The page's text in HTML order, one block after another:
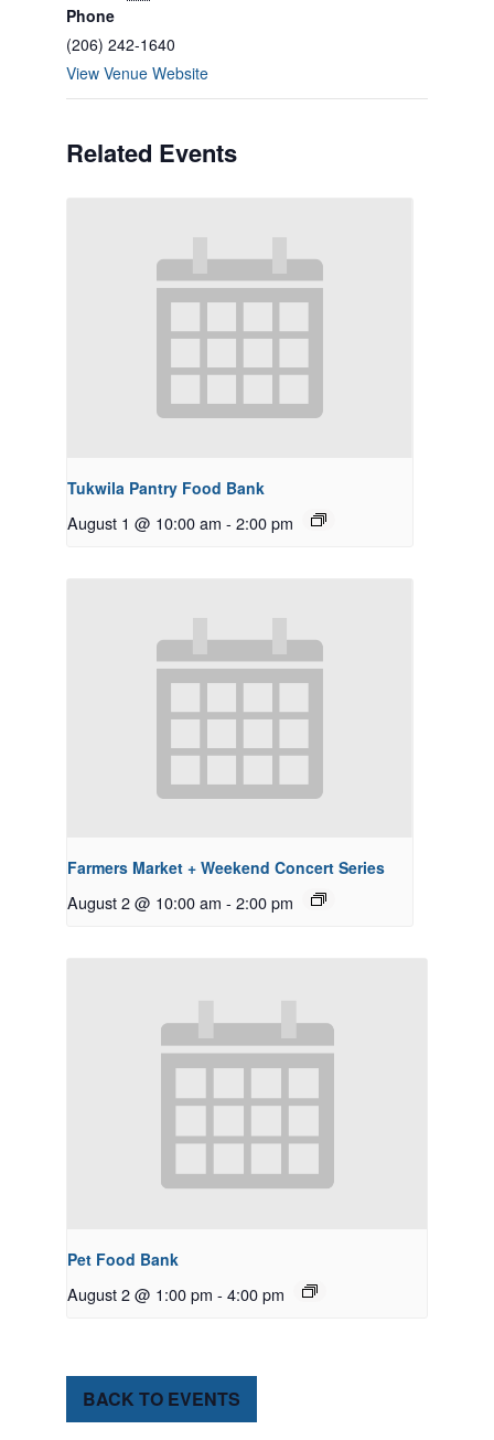
Phone
(206) 242-1640
View Venue Website
Related Events
Tukwila Pantry Food Bank
August 1 @ 10:00 am - 2:00 pm
Farmers Market + Weekend Concert Series
August 2 @ 10:00 am - 2:00 pm
Pet Food Bank
August 2 @ 1:00 pm - 4:00 pm
BACK TO EVENTS